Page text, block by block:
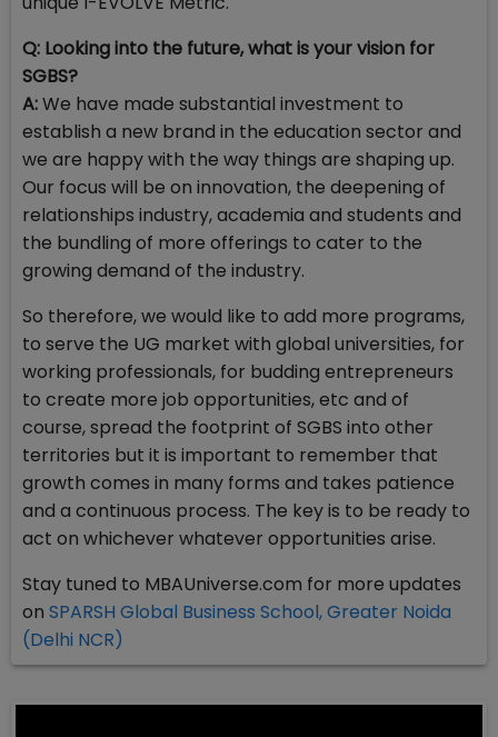
Q: Looking into the future, what is your vision for
SGBS?
A:We have made substantial investment to
establish a new brand in the education sector and
we are happy with the way things are shaping up.
Our focus will be on innovation, the deepening of
relationships industry, academia and students and
the bundling of more offerings to cater to the
growing demand of the industry.
So therefore, we would like to add more programs,
to serve the UG market with global universities, for
working professionals, for budding entrepreneurs
to create more job opportunities, etc and of
course, spread the footprint of SGBS into other
territories but it is important to remember that
growth comes in many forms and takes patience
and a continuous process. The key is to be ready to
act on whichever whatever opportunities arise.
Stay tuned to MBAUniverse.com for more updates
on SPARSH Global Business School, Greater Noida
(Delhi NCR)